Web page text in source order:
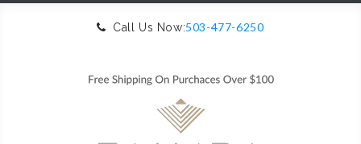
Call Us Now:503-477-6250